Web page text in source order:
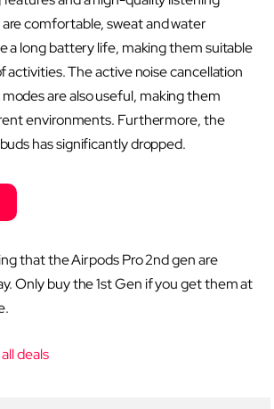
comfortable, sweat and water
a long battery life, making them suitable
activities. The active noise cancellation
are also useful, making them
environments. Furthermore, the
has significantly dropped.
that the Airpods Pro 2nd gen are
Only buy the 1st Gen if you get them at
deals